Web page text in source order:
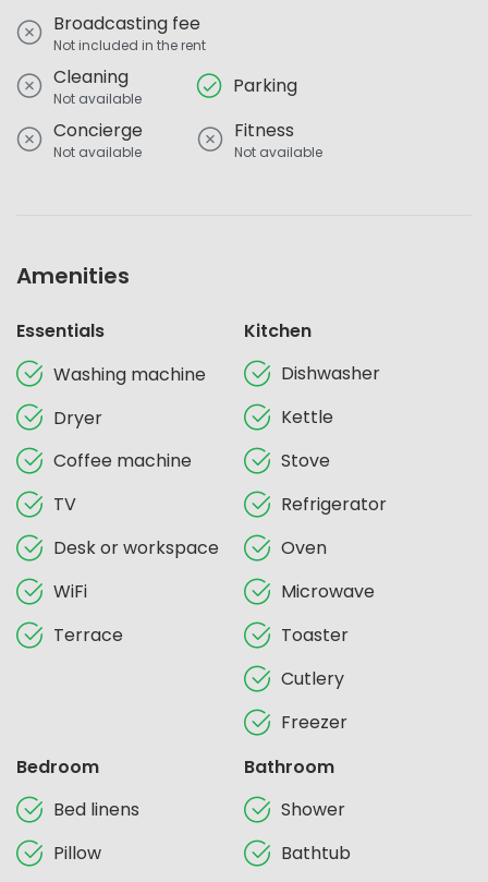
Broadcasting fee
Not included in the rent
Cleaning
Not available
Parking
Concierge
Not available
Fitness
Not available
Amenities
Essentials
Washing machine
Dryer
Coffee machine
TV
Desk or workspace
WiFi
Terrace
Kitchen
Dishwasher
Kettle
Stove
Refrigerator
Oven
Microwave
Toaster
Cutlery
Freezer
Bedroom
Bed linens
Pillow
Bathroom
Shower
Bathtub